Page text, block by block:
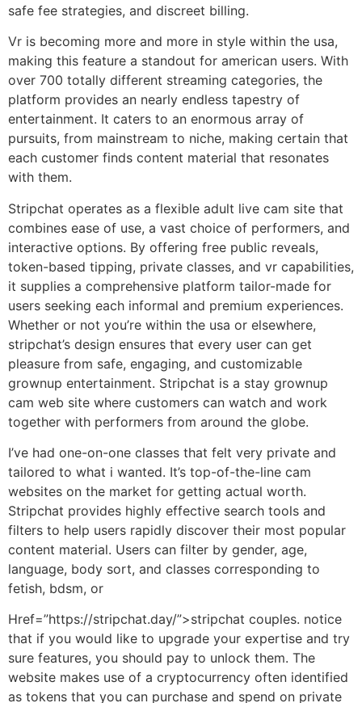
safe fee strategies, and discreet billing.
Vr is becoming more and more in style within the usa,
making this feature a standout for american users. With
over 700 totally different streaming categories, the
platform provides an nearly endless tapestry of
entertainment. It caters to an enormous array of
pursuits, from mainstream to niche, making certain that
each customer finds content material that resonates
with them.
Stripchat operates as a flexible adult live cam site that
combines ease of use, a vast choice of performers, and
interactive options. By offering free public reveals,
token-based tipping, private classes, and vr capabilities,
it supplies a comprehensive platform tailor-made for
users seeking each informal and premium experiences.
Whether or not you’re within the usa or elsewhere,
stripchat’s design ensures that every user can get
pleasure from safe, engaging, and customizable
grownup entertainment. Stripchat is a stay grownup
cam web site where customers can watch and work
together with performers from around the globe.
I’ve had one-on-one classes that felt very private and
tailored to what i wanted. It’s top-of-the-line cam
websites on the market for getting actual worth.
Stripchat provides highly effective search tools and
filters to help users rapidly discover their most popular
content material. Users can filter by gender, age,
language, body sort, and classes corresponding to
fetish, bdsm, or
Href=”https://stripchat.day/”>stripchat couples. notice
that if you would like to upgrade your expertise and try
sure features, you should pay to unlock them. The
website makes use of a cryptocurrency often identified
as tokens that you can purchase and spend on private